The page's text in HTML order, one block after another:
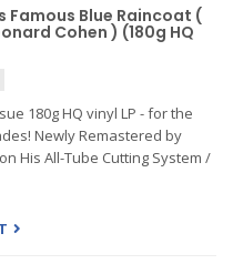
Famous Blue Raincoat (
Cohen ) (180g HQ
180g HQ vinyl LP - for the
Newly Remastered by
His All-Tube Cutting System /
and Roscoe Beck created